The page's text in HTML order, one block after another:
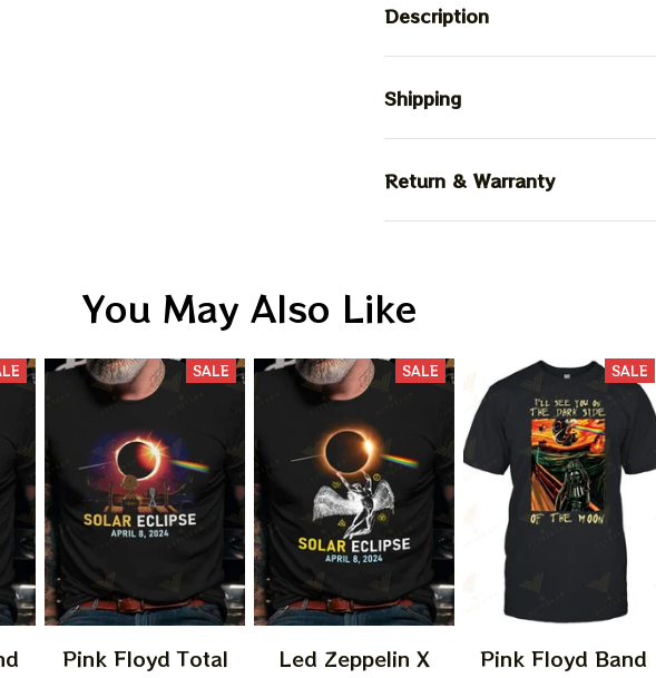
Description
Shipping
Return & Warranty
You May Also Like
SALE
Pink Floyd Total
SALE
Led Zeppelin X
SALE
Pink Floyd Band